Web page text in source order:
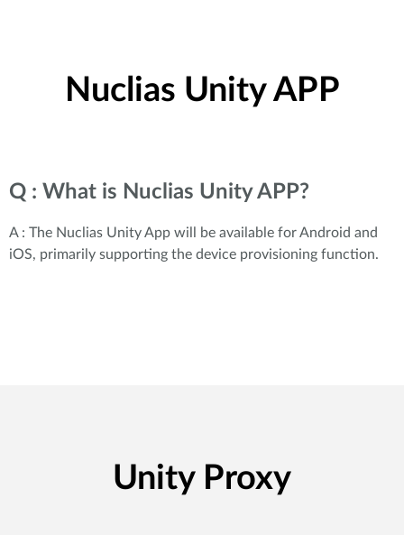
Nuclias Unity APP
Q : What is Nuclias Unity APP?
A : The Nuclias Unity App will be available for Android and
iOS, primarily supporting the device provisioning function.
Unity Proxy